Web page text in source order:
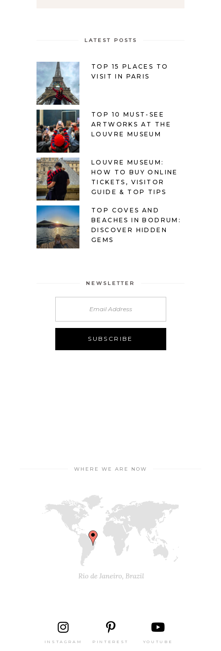
LATEST POSTS
TOP 15 PLACES TO
VISIT IN PARIS
TOP 10 MUST-SEE
ARTWORKS AT THE
LOUVRE MUSEUM
LOUVRE MUSEUM:
HOW TO BUY ONLINE
TICKETS, VISITOR
GUIDE & TOP TIPS
TOP COVES AND
BEACHES IN BODRUM:
DISCOVER HIDDEN
GEMS
NEWSLETTER
WHERE WE ARE NOW
INSTAGRAM PINTEREST YOUTUBE